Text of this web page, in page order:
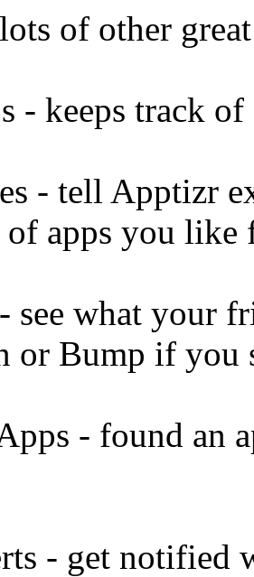
of other
- keeps track
- tell Apptizr
of apps you
see what your
or Bump if you
- found an
- get notified